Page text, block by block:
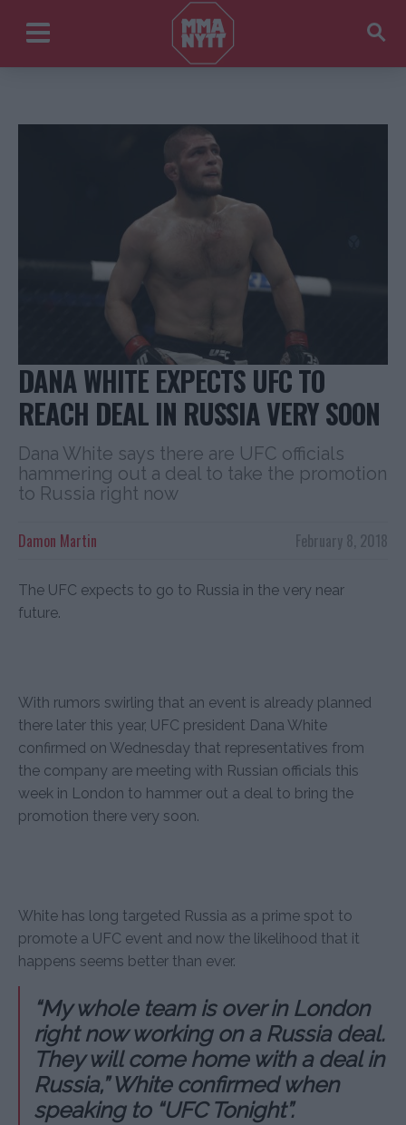
DANA WHITE EXPECTS UFC TO
REACH DEAL IN RUSSIA VERY SOON
Dana White says there are UFC officials
hammering out a deal to take the promotion
to Russia right now
February 8, 2018
Damon Martin
The UFC expects to go to Russia in the very near
future.
With rumors swirling that an event is already planned
there later this year, UFC president Dana White
confirmed on Wednesday that representatives from
the company are meeting with Russian officials this
week in London to hammer out a deal to bring the
promotion there very soon.
White has long targeted Russia as a prime spot to
promote a UFC event and now the likelihood that it
happens seems better than ever.
“My whole team is over in London
right now working on a Russia deal.
They will come home with a deal in
Russia,” White confirmed when
speaking to “UFC Tonight”.